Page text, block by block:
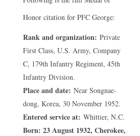
Honor citation for PFC George:
Rank and organization: Private
First Class, U.S. Army, Company
C, 179th Infantry Regiment, 45th
Infantry Division.
Place and date: Near Songnae-
dong, Korea, 30 November 1952.
Entered service at: Whittier, N.C.
Born: 23 August 1932, Cherokee,